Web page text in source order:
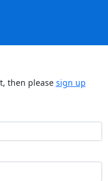
then please sign up